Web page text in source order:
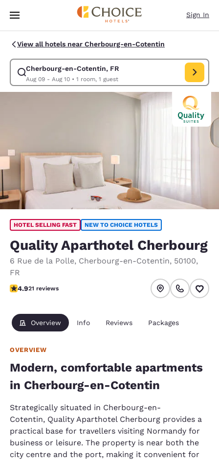
Skip To Main Content
Sign In
View all hotels near Cherbourg-en-Cotentin
Cherbourg-en-Cotentin, FR
Aug 09 - Aug 10• 1 room, 1 guest
Modify search for Cherbourg-en-Cotentin, FR.
HOTEL SELLING FAST NEW TO CHOICE HOTELS
Quality Aparthotel Cherbourg
6 Rue de la Polle, Cherbourg-en-Cotentin, 50100,
FR
4.9 stars rating. Exceptional.
4.921 reviews
Overview Info Reviews Packages
OVERVIEW
Modern, comfortable apartments
in Cherbourg-en-Cotentin
Strategically situated in Cherbourg-en-
Cotentin, Quality Aparthotel Cherbourg provides a
practical base for travellers visiting Normandy for
business or leisure. The property is near both the
city centre and the port, making it convenient for